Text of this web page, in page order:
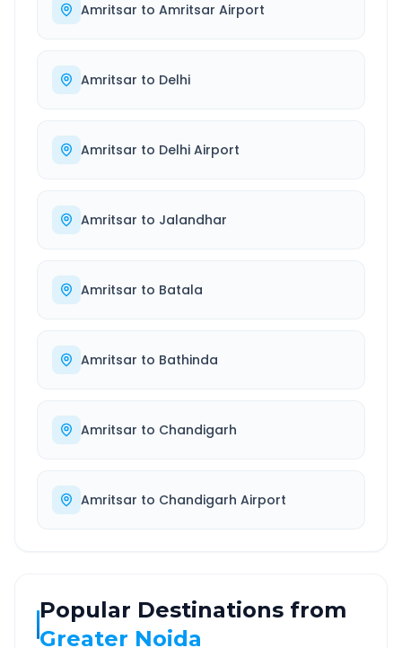
Amritsar to Amritsar Airport
Amritsar to Delhi
Amritsar to Delhi Airport
Amritsar to Jalandhar
Amritsar to Batala
Amritsar to Bathinda
Amritsar to Chandigarh
Amritsar to Chandigarh Airport
Popular Destinations from
Greater Noida